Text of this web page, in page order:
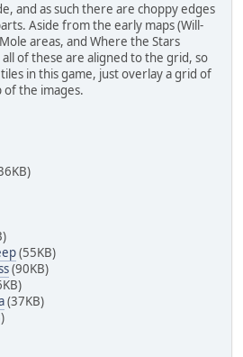
and as such there are choppy edges
Aside from the early maps (Will-
areas, and Where the Stars
all of these are aligned to the grid, so
in this game, just overlay a grid of
of the images.
(55KB)
(90KB)
(37KB)